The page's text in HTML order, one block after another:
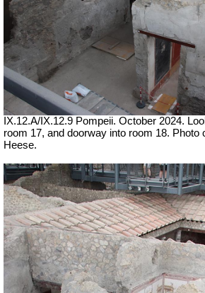
IX.12.A/IX.12.9 Pompeii. October 2024.
room 17, and doorway into room 18. Photo
Heese.